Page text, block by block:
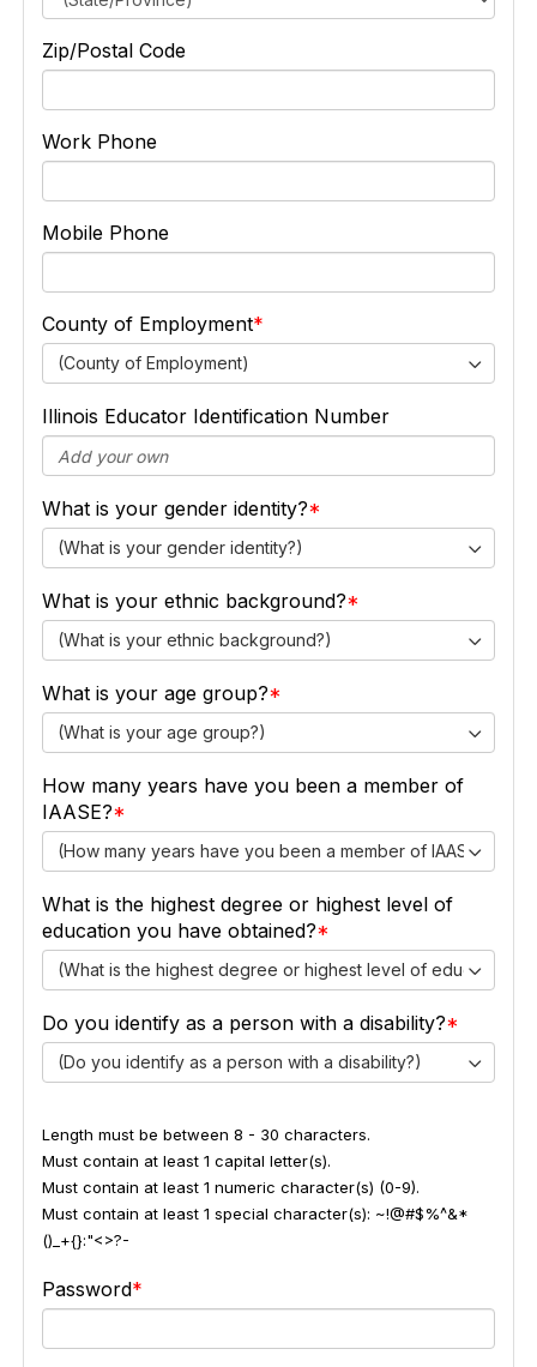
Zip/Postal Code
Work Phone
Mobile Phone
County of Employment
(County of Employment)
Illinois Educator Identification Number
What is your gender identity?
(What is your gender identity?)
What is your ethnic background?
(What is your ethnic background?)
What is your age group?
(What is your age group?)
How many years have you been a member of
IAASE?
(How many years have you been a member of IAASE?)
What is the highest degree or highest level of
education you have obtained?
(What is the highest degree or highest level of education
Do you identify as a person with a disability?
(Do you identify as a person with a disability?)
Length must be between 8 - 30 characters.
Must contain at least 1 capital letter(s).
Must contain at least 1 numeric character(s) (0-9).
Must contain at least 1 special character(s): ~!@#$%^&*
()_+{}:"<>?-
Password